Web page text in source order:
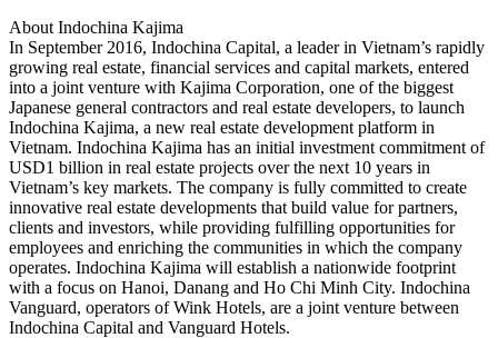
About Indochina Kajima
In September 2016, Indochina Capital, a leader in Vietnam’s rapidly
growing real estate, financial services and capital markets, entered
into a joint venture with Kajima Corporation, one of the biggest
Japanese general contractors and real estate developers, to launch
Indochina Kajima, a new real estate development platform in
Vietnam. Indochina Kajima has an initial investment commitment of
USD1 billion in real estate projects over the next 10 years in
Vietnam’s key markets. The company is fully committed to create
innovative real estate developments that build value for partners,
clients and investors, while providing fulfilling opportunities for
employees and enriching the communities in which the company
operates. Indochina Kajima will establish a nationwide footprint
with a focus on Hanoi, Danang and Ho Chi Minh City. Indochina
Vanguard, operators of Wink Hotels, are a joint venture between
Indochina Capital and Vanguard Hotels.